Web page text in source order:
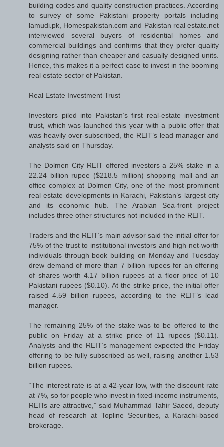
building codes and quality construction practices. According
to survey of some Pakistani property portals including
lamudi.pk, Homespakistan.com and Pakistan real estate.net
interviewed several buyers of residential homes and
commercial buildings and confirms that they prefer quality
designing rather than cheaper and casually designed units.
Hence, this makes it a perfect case to invest in the booming
real estate sector of Pakistan.
Real Estate Investment Trust
Investors piled into Pakistan’s first real-estate investment
trust, which was launched this year with a public offer that
was heavily over-subscribed, the REIT’s lead manager and
analysts said on Thursday.
The Dolmen City REIT offered investors a 25% stake in a
22.24 billion rupee ($218.5 million) shopping mall and an
office complex at Dolmen City, one of the most prominent
real estate developments in Karachi, Pakistan’s largest city
and its economic hub. The Arabian Sea-front project
includes three other structures not included in the REIT.
Traders and the REIT’s main advisor said the initial offer for
75% of the trust to institutional investors and high net-worth
individuals through book building on Monday and Tuesday
drew demand of more than 7 billion rupees for an offering
of shares worth 4.17 billion rupees at a floor price of 10
Pakistani rupees ($0.10). At the strike price, the initial offer
raised 4.59 billion rupees, according to the REIT’s lead
manager.
The remaining 25% of the stake was to be offered to the
public on Friday at a strike price of 11 rupees ($0.11).
Analysts and the REIT’s management expected the Friday
offering to be fully subscribed as well, raising another 1.53
billion rupees.
“The interest rate is at a 42-year low, with the discount rate
at 7%, so for people who invest in fixed-income instruments,
REITs are attractive,” said Muhammad Tahir Saeed, deputy
head of research at Topline Securities, a Karachi-based
brokerage.